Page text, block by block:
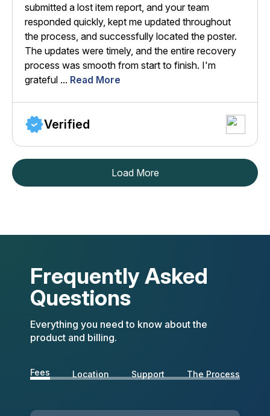
submitted a lost item report, and your team
responded quickly, kept me updated throughout
the process, and successfully located the poster.
The updates were timely, and the entire recovery
process was smooth from start to finish. I'm
grateful ... Read More
Verified
Load More
Frequently Asked
Questions
Everything you need to know about the
product and billing.
Fees Location Support The Process